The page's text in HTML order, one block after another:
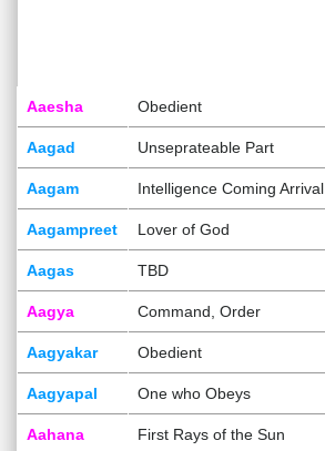
Aaesha Obedient
Aagad Unseprateable Part
Aagam Intelligence Coming Arrival
Aagampreet Lover of God
Aagas TBD
Aagya Command, Order
Aagyakar Obedient
Aagyapal One who Obeys
Aahana First Rays of the Sun